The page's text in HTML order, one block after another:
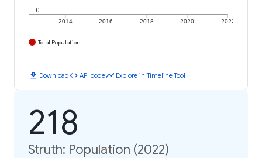
2014 2016 2018 2020 2022
0
Total Population
download Downloadcode API codetimeline Explore in Timeline Tool
218
Struth: Population (2022)